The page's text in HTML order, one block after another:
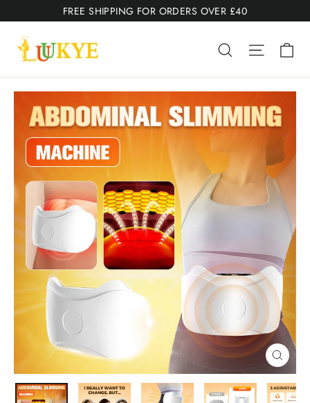
to
content
FREE SHIPPING FOR ORDERS OVER £40
Search Site
Close
(esc)